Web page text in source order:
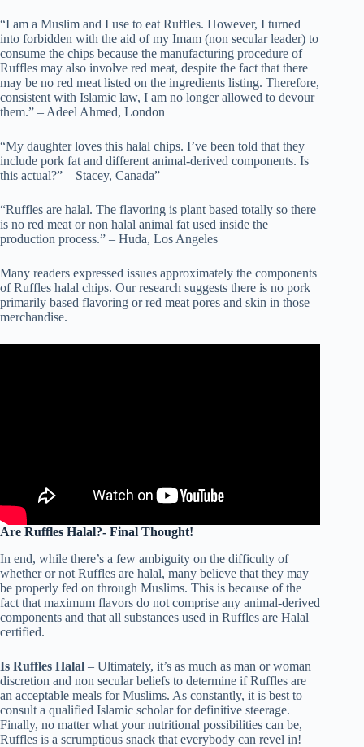
“I am a Muslim and I use to eat Ruffles. However, I turned
into forbidden with the aid of my Imam (non secular leader) to
consume the chips because the manufacturing procedure of
Ruffles may also involve red meat, despite the fact that there
may be no red meat listed on the ingredients listing. Therefore,
consistent with Islamic law, I am no longer allowed to devour
them.” – Adeel Ahmed, London
“My daughter loves this halal chips. I’ve been told that they
include pork fat and different animal-derived components. Is
this actual?” – Stacey, Canada”
“Ruffles are halal. The flavoring is plant based totally so there
is no red meat or non halal animal fat used inside the
production process.” – Huda, Los Angeles
Many readers expressed issues approximately the components
of Ruffles halal chips. Our research suggests there is no pork
primarily based flavoring or red meat pores and skin in those
merchandise.
Are Ruffles Halal?- Final Thought!
In end, while there’s a few ambiguity on the difficulty of
whether or not Ruffles are halal, many believe that they may
be properly fed on through Muslims. This is because of the
fact that maximum flavors do not comprise any animal-derived
components and that all substances used in Ruffles are Halal
certified.
Is Ruffles Halal – Ultimately, it’s as much as man or woman
discretion and non secular beliefs to determine if Ruffles are
an acceptable meals for Muslims. As constantly, it is best to
consult a qualified Islamic scholar for definitive steerage.
Finally, no matter what your nutritional possibilities can be,
Ruffles is a scrumptious snack that everybody can revel in!